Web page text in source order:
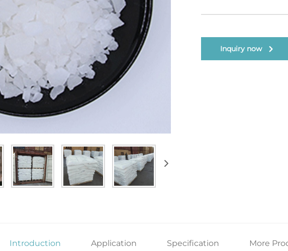
Inquiry now
Introduction Application Specification More